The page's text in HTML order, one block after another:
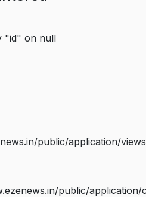
"id" on null
public/application/
public/